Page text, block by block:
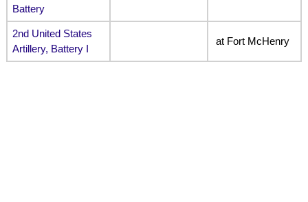
Battery
2nd United States
Artillery, Battery I
at Fort McHenry